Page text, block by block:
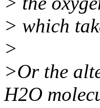
> which
>
>Or the
H2O